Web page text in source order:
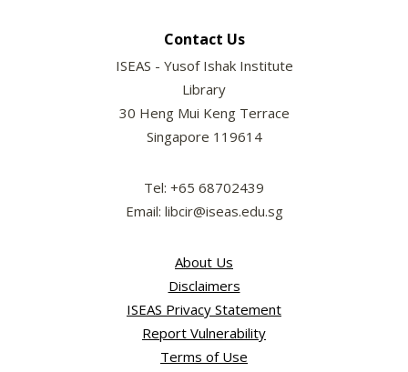
Contact Us
ISEAS - Yusof Ishak Institute
Library
30 Heng Mui Keng Terrace
Singapore 119614
Tel: +65 68702439
Email: libcir@iseas.edu.sg
About Us
Disclaimers
ISEAS Privacy Statement
Report Vulnerability
Terms of Use